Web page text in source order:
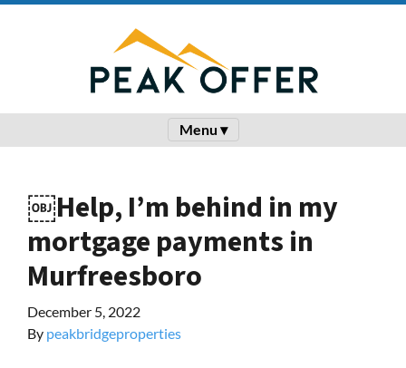
Menu ▾
￼Help, I’m behind in my
mortgage payments in
Murfreesboro
December 5, 2022
By peakbridgeproperties